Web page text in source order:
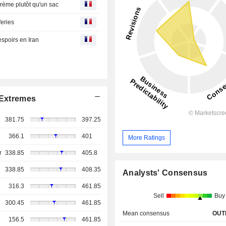
plutôt qu'un sac
en Iran
381.75 397.25
366.1 401
338.85 405.8
338.85 408.35
316.3 461.85
300.45 461.85
156.5 461.85
More Ratings
Analysts' Consensus
Sell Buy
Mean consensus